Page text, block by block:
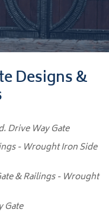
Designs &